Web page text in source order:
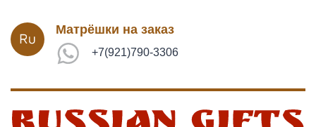
Матрёшки на заказ
+7(921)790-3306